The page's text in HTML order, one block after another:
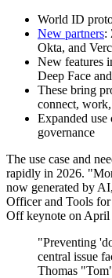
World ID
New partners:
Okta, and
New features
Deep Face
These bring
connect,
Expanded use
governance
The use case and
rapidly in 2026.
now generated by
Officer and Tools
Off keynote on April
"Preventing
central issue
Thomas